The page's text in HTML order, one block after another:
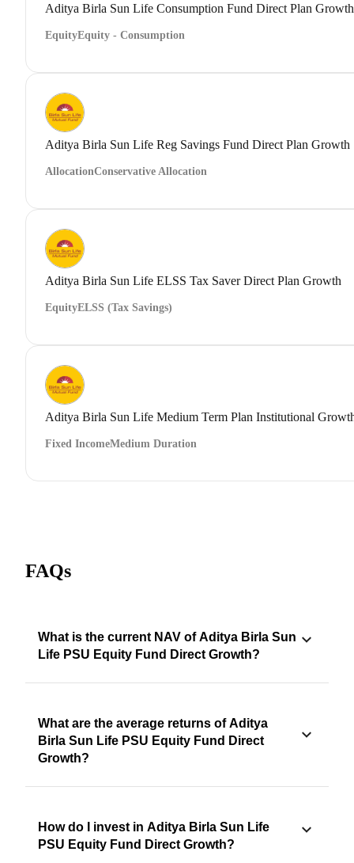
Aditya Birla Sun Life Consumption Fund Direct Plan Growth
EquityEquity - Consumption
Aditya Birla Sun Life Reg Savings Fund Direct Plan Growth
AllocationConservative Allocation
Aditya Birla Sun Life ELSS Tax Saver Direct Plan Growth
EquityELSS (Tax Savings)
Aditya Birla Sun Life Medium Term Plan Institutional
Fixed IncomeMedium Duration
FAQs
What is the current NAV of Aditya Birla Sun
Life PSU Equity Fund Direct Growth?
What are the average returns of Aditya
Birla Sun Life PSU Equity Fund Direct
Growth?
How do I invest in Aditya Birla Sun Life
PSU Equity Fund Direct Growth?